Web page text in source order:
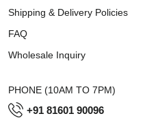
Shipping & Delivery Policies
FAQ
Wholesale Inquiry
PHONE (10AM TO 7PM)
+91 81601 90096